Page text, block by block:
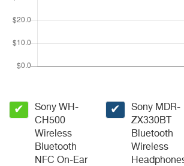
✔
Sony WH-
CH500
Wireless
Bluetooth
NFC On-Ear
✔
Sony MDR-
ZX330BT
Bluetooth
Wireless